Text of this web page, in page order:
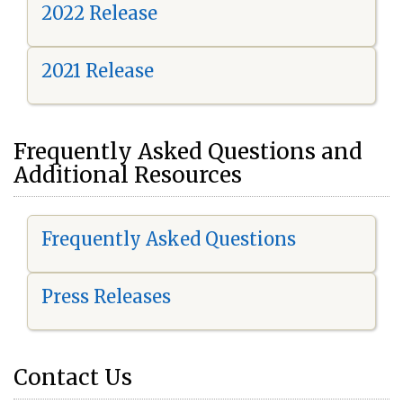
2022 Release
2021 Release
Frequently Asked Questions and
Additional Resources
Frequently Asked Questions
Press Releases
Contact Us